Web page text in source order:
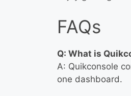
FAQs
Q: What is
A: Quikconsole
one dashboard.